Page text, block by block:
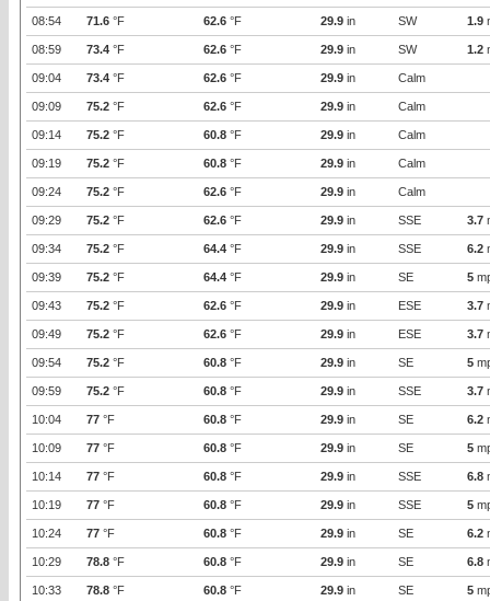
08:54 71.6 °F 62.6 °F 29.9 in SW 1.9
08:59 73.4 °F 62.6 °F 29.9 in SW 1.2
09:04 73.4 °F 62.6 °F 29.9 in Calm
09:09 75.2 °F 62.6 °F 29.9 in Calm
09:14 75.2 °F 60.8 °F 29.9 in Calm
09:19 75.2 °F 60.8 °F 29.9 in Calm
09:24 75.2 °F 62.6 °F 29.9 in Calm
09:29 75.2 °F 62.6 °F 29.9 in SSE 3.7
09:34 75.2 °F 64.4 °F 29.9 in SSE 6.2
09:39 75.2 °F 64.4 °F 29.9 in SE 5
09:43 75.2 °F 62.6 °F 29.9 in ESE 3.7
09:49 75.2 °F 62.6 °F 29.9 in ESE 3.7
09:54 75.2 °F 60.8 °F 29.9 in SE 5
09:59 75.2 °F 60.8 °F 29.9 in SSE 3.7
10:04 77 °F 60.8 °F 29.9 in SE 6.2
10:09 77 °F 60.8 °F 29.9 in SE 5
10:14 77 °F 60.8 °F 29.9 in SSE 6.8
10:19 77 °F 60.8 °F 29.9 in SSE 5
10:24 77 °F 60.8 °F 29.9 in SE 6.2
10:29 78.8 °F 60.8 °F 29.9 in SE 6.8
10:33 78.8 °F 60.8 °F 29.9 in SE 5